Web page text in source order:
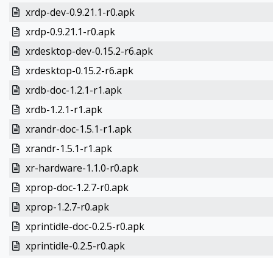
xrdp-dev-0.9.21.1-r0.apk
xrdp-0.9.21.1-r0.apk
xrdesktop-dev-0.15.2-r6.apk
xrdesktop-0.15.2-r6.apk
xrdb-doc-1.2.1-r1.apk
xrdb-1.2.1-r1.apk
xrandr-doc-1.5.1-r1.apk
xrandr-1.5.1-r1.apk
xr-hardware-1.1.0-r0.apk
xprop-doc-1.2.7-r0.apk
xprop-1.2.7-r0.apk
xprintidle-doc-0.2.5-r0.apk
xprintidle-0.2.5-r0.apk